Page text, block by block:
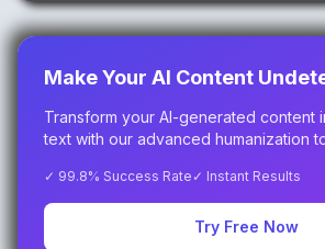
Make Your AI Content
Transform your AI-generated content
text with our advanced humanization
✓ 99.8% Success Rate ✓ Instant Results
Try Free Now